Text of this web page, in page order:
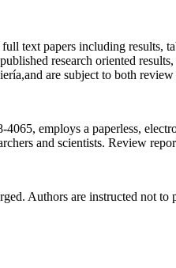
text papers including results,
research oriented
are subject to both
4065, employs a paperless,
and scientists. Review
Authors are instructed not to